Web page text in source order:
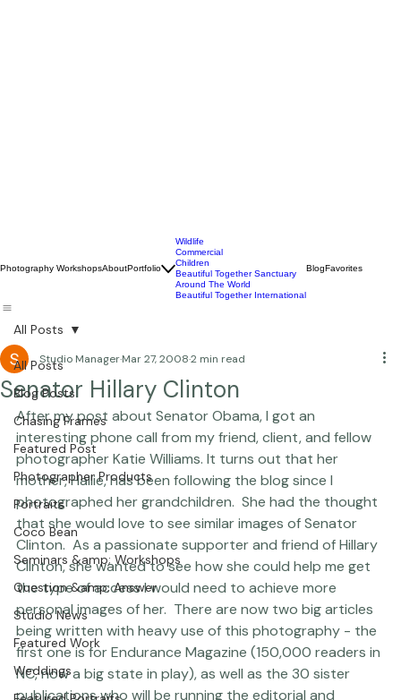
Wildlife
Commercial
Children
Beautiful Together Sanctuary
Around The World
All Posts
Blog Posts
Chasing Frames
Featured Post
Photographer Products
Portraits
Coco Bean
Seminars &amp; Workshops
Question &amp; Answer
Studio News
Featured Work
Weddings
All Posts
Senator Hillary Clinton
After my post about Senator Obama, I got an
interesting phone call from my friend, client, and fellow
photographer Katie Williams. It turns out that her
mother, Hallie, has been following the blog since I
photographed her grandchildren.  She had the thought
that she would love to see similar images of Senator
Clinton.  As a passionate supporter and friend of Hillary
Clinton, she wanted to see how she could help me get
the type of access I would need to achieve more
personal images of her.  There are now two big articles
being written with heavy use of this photography - the
first one is for Endurance Magazine (150,000 readers in
NC, now a big state in play), as well as the 30 sister